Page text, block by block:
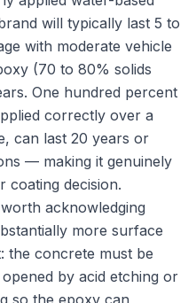
will typically last 5 to
with moderate vehicle
(70 to 80% solids
One hundred percent
correctly over a
can last 20 years or
— making it genuinely
coating decision.
acknowledging
more surface
the concrete must be
by acid etching or
so the epoxy can